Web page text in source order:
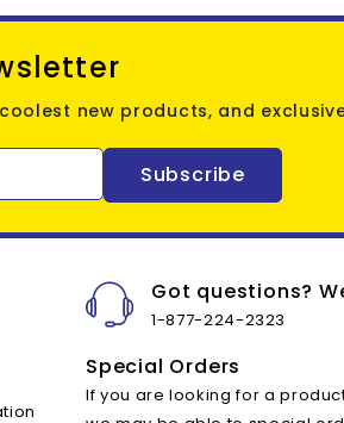
new products, and
Subscribe
Got questions?
1-877-224-2323
Special Orders
If you are looking for a